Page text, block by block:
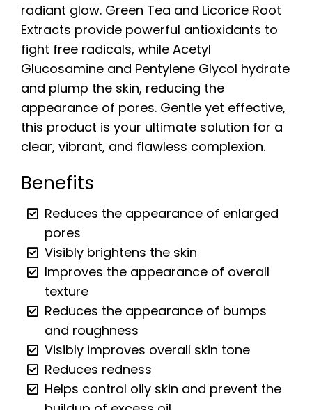
radiant glow. Green Tea and Licorice Root
Extracts provide powerful antioxidants to
fight free radicals, while Acetyl
Glucosamine and Pentylene Glycol hydrate
and plump the skin, reducing the
appearance of pores. Gentle yet effective,
this product is your ultimate solution for a
clear, vibrant, and flawless complexion.
Benefits
Reduces the appearance of enlarged
pores
Visibly brightens the skin
Improves the appearance of overall
texture
Reduces the appearance of bumps
and roughness
Visibly improves overall skin tone
Reduces redness
Helps control oily skin and prevent the